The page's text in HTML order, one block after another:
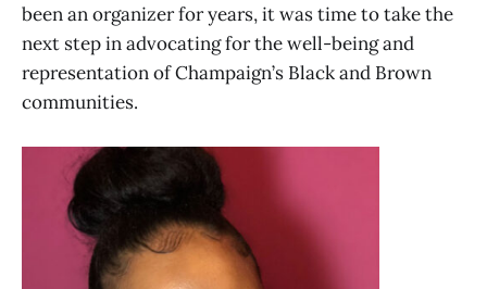
been an organizer for years, it was time to take the
next step in advocating for the well-being and
representation of Champaign’s Black and Brown
communities.